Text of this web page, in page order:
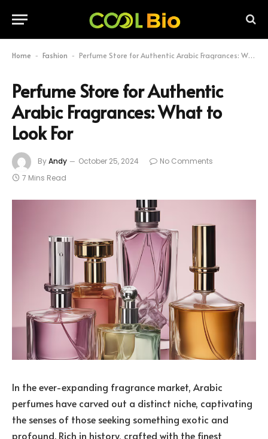
Home - Fashion - Perfume Store for Authentic Arabic Fragrances: What to Look For
Perfume Store for Authentic
Arabic Fragrances: What to
Look For
ByAndy October 25, 2024
No Comments
7 Mins Read
In the ever-expanding fragrance market, Arabic
perfumes have carved out a distinct niche, captivating
the senses of those seeking something exotic and
profound. Rich in history, crafted with the finest